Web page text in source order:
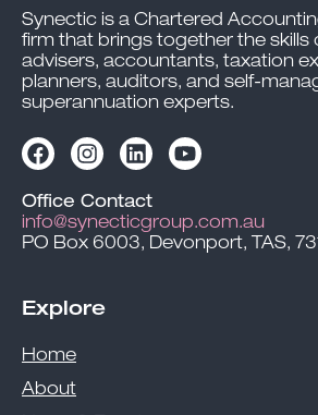
Synectic is a Chartered
firm that brings together the skills
advisers, accountants, taxation
planners, auditors, and self-
superannuation experts.
Office Contact
info@synecticgroup.com.au
PO Box 6003, Devonport, TAS,
Explore
Home
About